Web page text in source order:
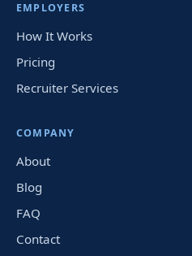
EMPLOYERS
How It Works
Pricing
Recruiter Services
COMPANY
About
Blog
FAQ
Contact